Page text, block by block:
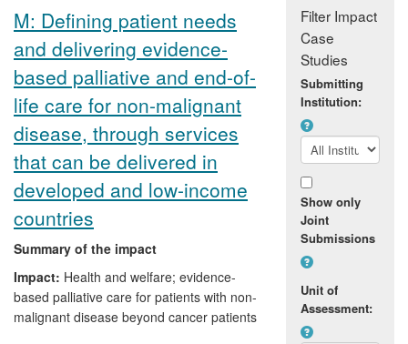
M: Defining patient needs
and delivering evidence-
based palliative and end-of-
life care for non-malignant
disease, through services
that can be delivered in
developed and low-income
countries
Summary of the impact
Impact: Health and welfare; evidence-
based palliative care for patients with non-
malignant disease beyond cancer patients
Filter Impact
Case
Studies
Submitting
Institution:
Show only
Joint
Submissions
Unit of
Assessment: